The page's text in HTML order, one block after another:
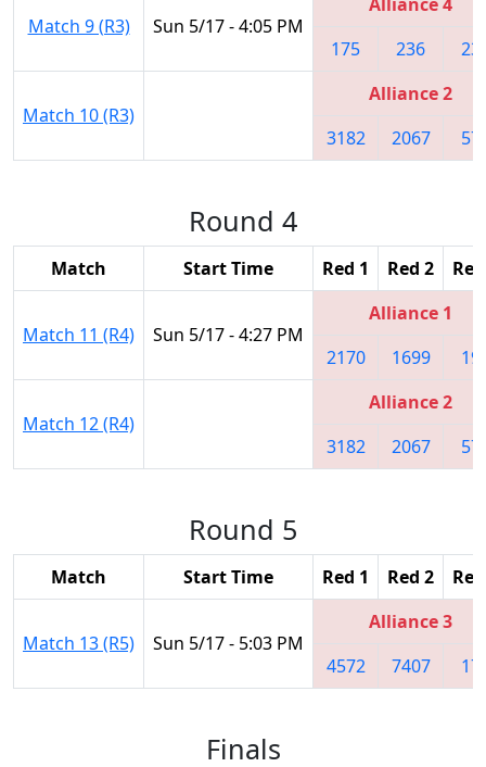
Match 9 (R3) Sun 5/17 - 4:05 PM
175
236
Match 10 (R3)
Alliance 2
3182
2067
Round 4
Match Start Time Red 1 Red 2
Match 11 (R4) Sun 5/17 - 4:27 PM
Alliance 1
2170
1699
Match 12 (R4)
Alliance 2
3182
2067
Round 5
Match Start Time Red 1 Red 2
Match 13 (R5) Sun 5/17 - 5:03 PM
Alliance 3
4572
7407
Finals